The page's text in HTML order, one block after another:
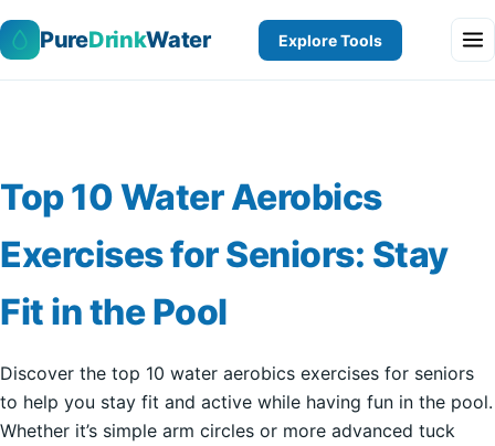
PureDrinkWater Explore Tools
Top 10 Water Aerobics
Exercises for Seniors: Stay
Fit in the Pool
Discover the top 10 water aerobics exercises for seniors
to help you stay fit and active while having fun in the pool.
Whether it’s simple arm circles or more advanced tuck